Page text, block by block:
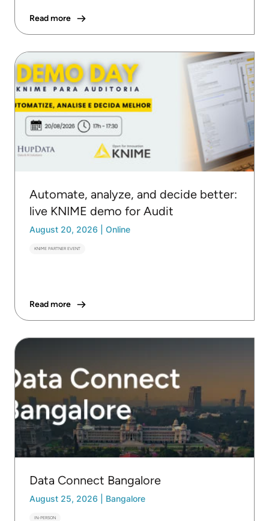
Read more
Automate, analyze, and decide better:
live KNIME demo for Audit
August 20, 2026 Online
KNIME PARTNER EVENT
Read more
Data Connect Bangalore
August 25, 2026 Bangalore
IN-PERSON